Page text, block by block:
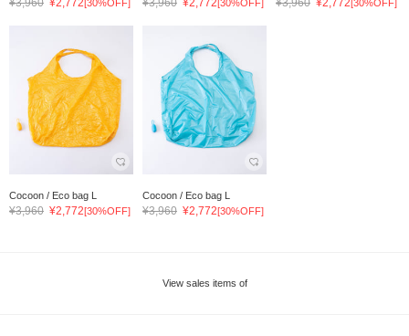
[30%OFF] [30%OFF] [30%OFF]
Cocoon / Eco bag L
¥3,960 ¥2,772[30%OFF]
Cocoon / Eco bag L
¥3,960 ¥2,772[30%OFF]
View sales items of